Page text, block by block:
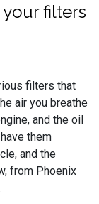
filters
filters that
air you breathe
and the oil
them
and the
from Phoenix